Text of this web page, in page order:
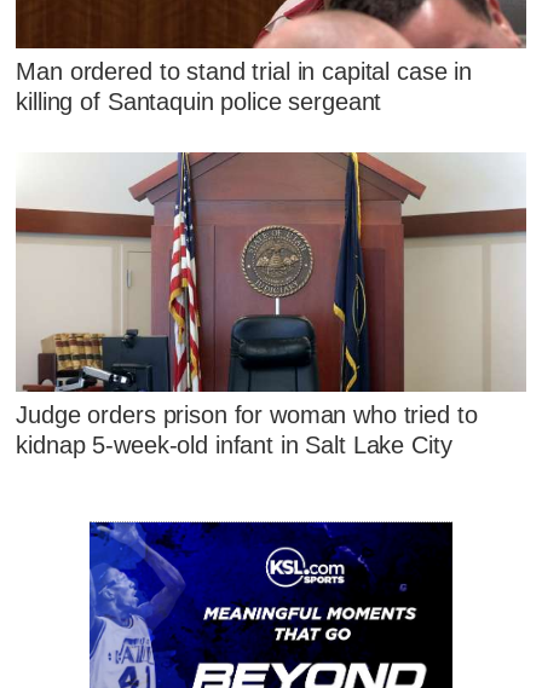
Man ordered to stand trial in capital case in
killing of Santaquin police sergeant
Judge orders prison for woman who tried to
kidnap 5-week-old infant in Salt Lake City